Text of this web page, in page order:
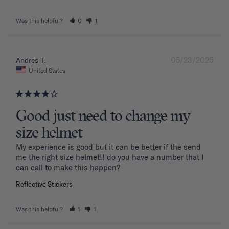
Was this helpful? 0 1
05/23/2025
Andres T.
United States
Good just need to change my
size helmet
My experience is good but it can be better if the send
me the right size helmet!! do you have a number that I
can call to make this happen?
Reflective Stickers
Was this helpful? 1 1